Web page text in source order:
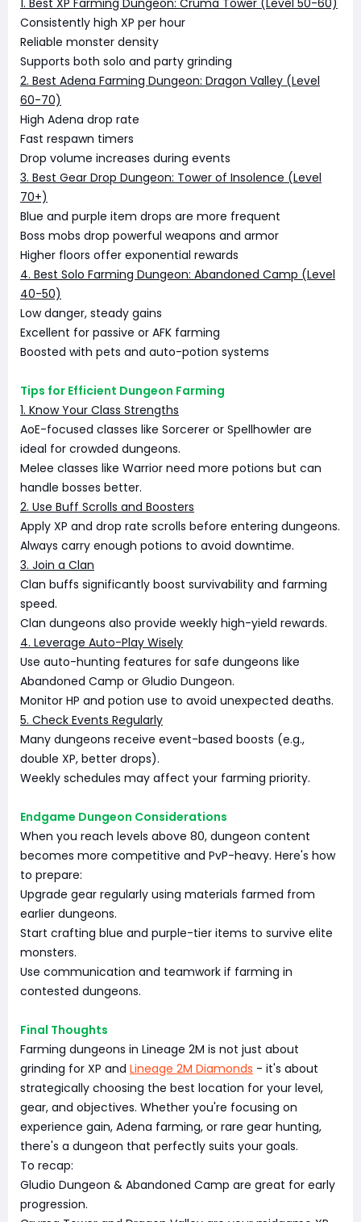
Consistently high XP per hour
Reliable monster density
Supports both solo and party grinding
2. Best Adena Farming Dungeon: Dragon Valley (Level
60-70)
High Adena drop rate
Fast respawn timers
Drop volume increases during events
3. Best Gear Drop Dungeon: Tower of Insolence (Level
70+)
Blue and purple item drops are more frequent
Boss mobs drop powerful weapons and armor
Higher floors offer exponential rewards
4. Best Solo Farming Dungeon: Abandoned Camp (Level
40-50)
Low danger, steady gains
Excellent for passive or AFK farming
Boosted with pets and auto-potion systems
Tips for Efficient Dungeon Farming
1. Know Your Class Strengths
AoE-focused classes like Sorcerer or Spellhowler are
ideal for crowded dungeons.
Melee classes like Warrior need more potions but can
handle bosses better.
2. Use Buff Scrolls and Boosters
Apply XP and drop rate scrolls before entering dungeons.
Always carry enough potions to avoid downtime.
3. Join a Clan
Clan buffs significantly boost survivability and farming
speed.
Clan dungeons also provide weekly high-yield rewards.
4. Leverage Auto-Play Wisely
Use auto-hunting features for safe dungeons like
Abandoned Camp or Gludio Dungeon.
Monitor HP and potion use to avoid unexpected deaths.
5. Check Events Regularly
Many dungeons receive event-based boosts (e.g.,
double XP, better drops).
Weekly schedules may affect your farming priority.
Endgame Dungeon Considerations
When you reach levels above 80, dungeon content
becomes more competitive and PvP-heavy. Here's how
to prepare:
Upgrade gear regularly using materials farmed from
earlier dungeons.
Start crafting blue and purple-tier items to survive elite
monsters.
Use communication and teamwork if farming in
contested dungeons.
Final Thoughts
Farming dungeons in Lineage 2M is not just about
grinding for XP and Lineage 2M Diamonds - it's about
strategically choosing the best location for your level,
gear, and objectives. Whether you're focusing on
experience gain, Adena farming, or rare gear hunting,
there's a dungeon that perfectly suits your goals.
To recap:
Gludio Dungeon & Abandoned Camp are great for early
progression.